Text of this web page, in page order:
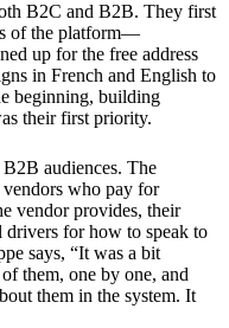
B2C and B2B. They first
of the platform—
up for the free address
in French and English to
beginning, building
their first priority.
audiences. The
vendors who pay for
vendor provides, their
drivers for how to speak to
says, “It was a bit
them, one by one, and
them in the system. It